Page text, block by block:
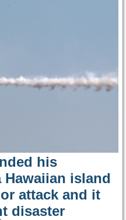
his
Hawaiian island
attack and it
disaster